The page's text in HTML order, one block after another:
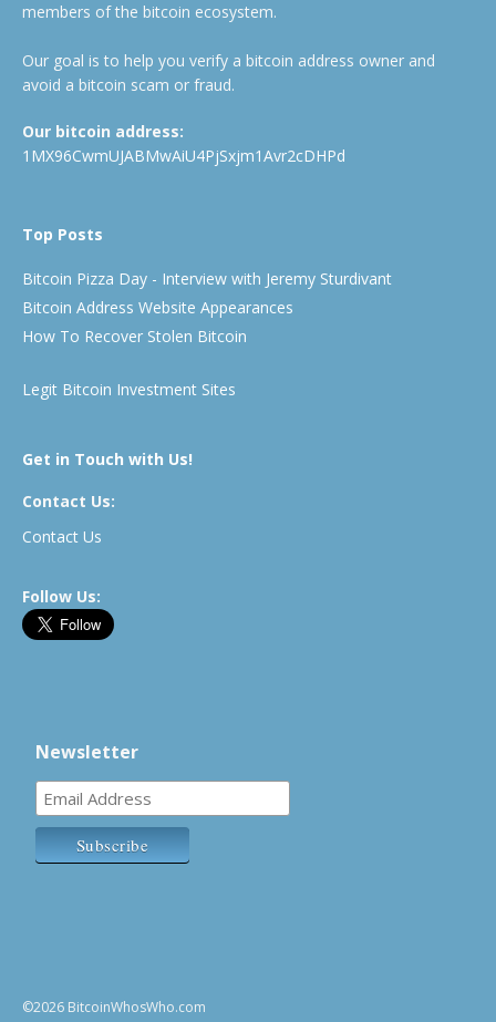
members of the bitcoin ecosystem.
Our goal is to help you verify a bitcoin address owner and
avoid a bitcoin scam or fraud.
Our bitcoin address:
1MX96CwmUJABMwAiU4PjSxjm1Avr2cDHPd
Top Posts
Bitcoin Pizza Day - Interview with Jeremy Sturdivant
Bitcoin Address Website Appearances
How To Recover Stolen Bitcoin
Legit Bitcoin Investment Sites
Get in Touch with Us!
Contact Us:
Contact Us
Follow Us:
Newsletter
©2026 BitcoinWhosWho.com